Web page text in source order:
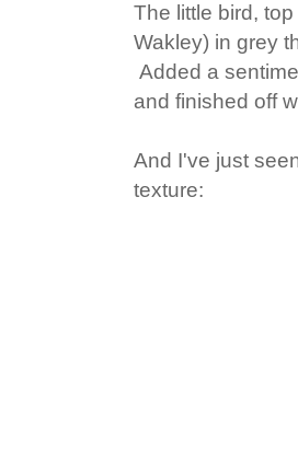
The little bird,
Wakley) in grey
Added a
and finished off
And I've just
texture: